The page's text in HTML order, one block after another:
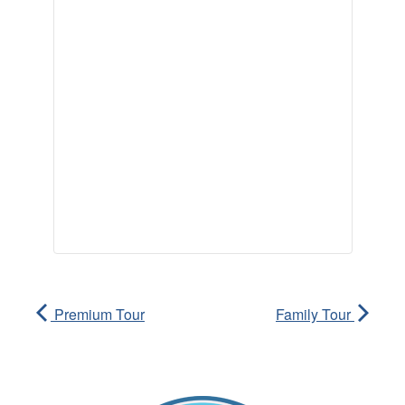
Premium Tour Family Tour